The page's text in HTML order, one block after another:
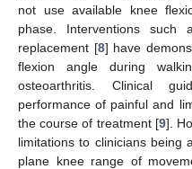
not use available knee
phase. Interventions such
replacement [8] have
flexion angle during
osteoarthritis. Clinical
performance of painful and
the course of treatment [9].
limitations to clinicians being
plane knee range of